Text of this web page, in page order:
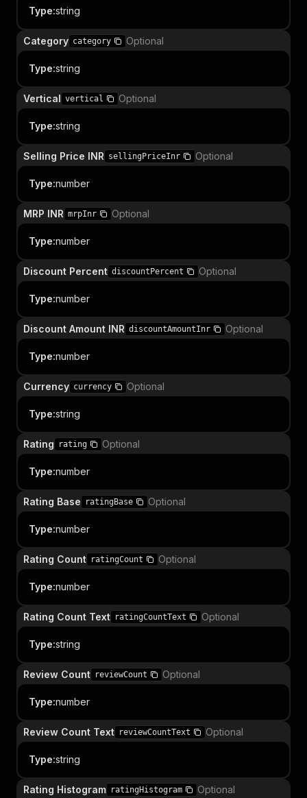
Type:string
Category category Optional
Type:string
Vertical vertical Optional
Type:string
Selling Price INR sellingPriceInr Optional
Type:number
MRP INR mrpInr Optional
Type:number
Discount Percent discountPercent Optional
Type:number
Discount Amount INR discountAmountInr Optional
Type:number
Currency currency Optional
Type:string
Rating rating Optional
Type:number
Rating Base ratingBase Optional
Type:number
Rating Count ratingCount Optional
Type:number
Rating Count Text ratingCountText Optional
Type:string
Review Count reviewCount Optional
Type:number
Review Count Text reviewCountText Optional
Type:string
Rating Histogram ratingHistogram Optional